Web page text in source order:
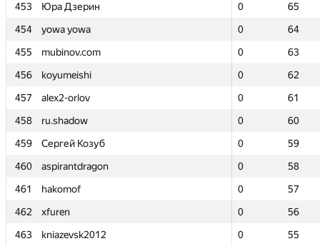
453
Юра Дзерин 0
65
454
yowa yowa 0
64
455
mubinov.com 0
63
456
koyumeishi 0
62
457
alex2-orlov 0
61
458
ru.shadow 0
60
459
Сергей Козуб 0
59
460
aspirantdragon 0
58
461
hakomof 0
57
462
xfuren 0
56
463
kniazevsk2012 0
55
453
Юра Дзерин 0
65
454
yowa yowa 0
64
455
mubinov.com 0
63
456
koyumeishi 0
62
457
alex2-orlov 0
61
458
ru.shadow 0
60
459
Сергей Козуб 0
59
460
aspirantdragon 0
58
461
hakomof 0
57
462
xfuren 0
56
463
kniazevsk2012 0
55